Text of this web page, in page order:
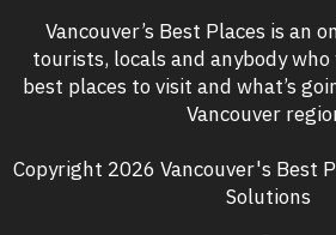
Vancouver’s Best Places is an
tourists, locals and anybody
best places to visit and what’s
Vancouver
Copyright 2026 Vancouver's Best
Solutions